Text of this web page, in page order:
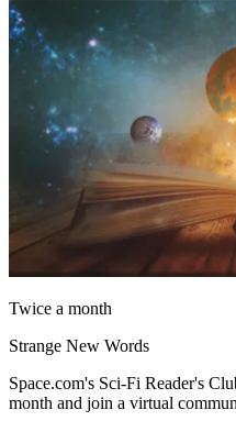
Twice a month
Strange New Words
Space.com's Sci-Fi Reader's
month and join a virtual